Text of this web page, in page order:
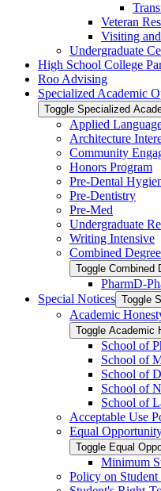
Veteran
Visiting
Undergraduate
High School College
Roo Advising
Specialized Academic
Toggle Specialized
Applied
Architecture
Community
Honors Program
Pre-​Dental
Pre-​Dentistry
Pre-​Med
Undergraduate
Writing Intensive
Combined
Toggle Combined
PharmD-​
Special Notices Toggle
Academic
Toggle Academic
School of
School of
School of
School of
School of
Acceptable Use
Equal
Toggle Equal
Minimum
Policy on Student